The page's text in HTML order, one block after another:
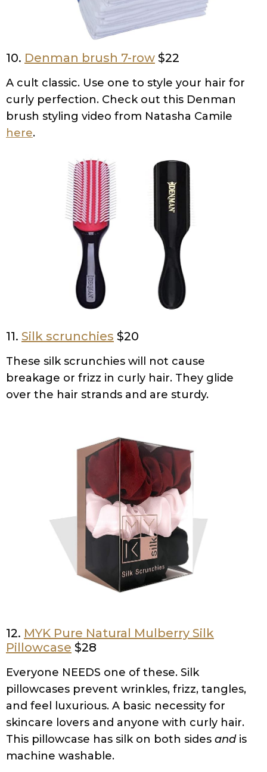
10. Denman brush 7-row $22
A cult classic. Use one to style your hair for
curly perfection. Check out this Denman
brush styling video from Natasha Camile
here.
11. Silk scrunchies $20
These silk scrunchies will not cause
breakage or frizz in curly hair. They glide
over the hair strands and are sturdy.
12. MYK Pure Natural Mulberry Silk
Pillowcase $28
Everyone NEEDS one of these. Silk
pillowcases prevent wrinkles, frizz, tangles,
and feel luxurious. A basic necessity for
skincare lovers and anyone with curly hair.
This pillowcase has silk on both sides andis
machine washable.